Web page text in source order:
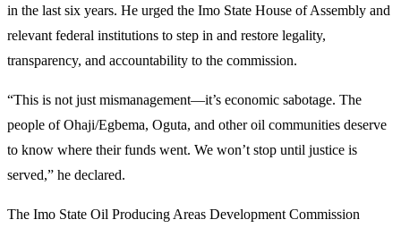
in the last six years. He urged the Imo State House of Assembly and
relevant federal institutions to step in and restore legality,
transparency, and accountability to the commission.
“This is not just mismanagement—it’s economic sabotage. The
people of Ohaji/Egbema, Oguta, and other oil communities deserve
to know where their funds went. We won’t stop until justice is
served,” he declared.
The Imo State Oil Producing Areas Development Commission